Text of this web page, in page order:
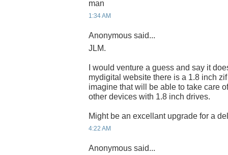
man
1:34 AM
Anonymous said...
JLM.
I would venture a guess and say it
mydigital website there is a 1.8 inch
imagine that will be able to take care
other devices with 1.8 inch drives.
Might be an excellant upgrade for a
4:22 AM
Anonymous said...